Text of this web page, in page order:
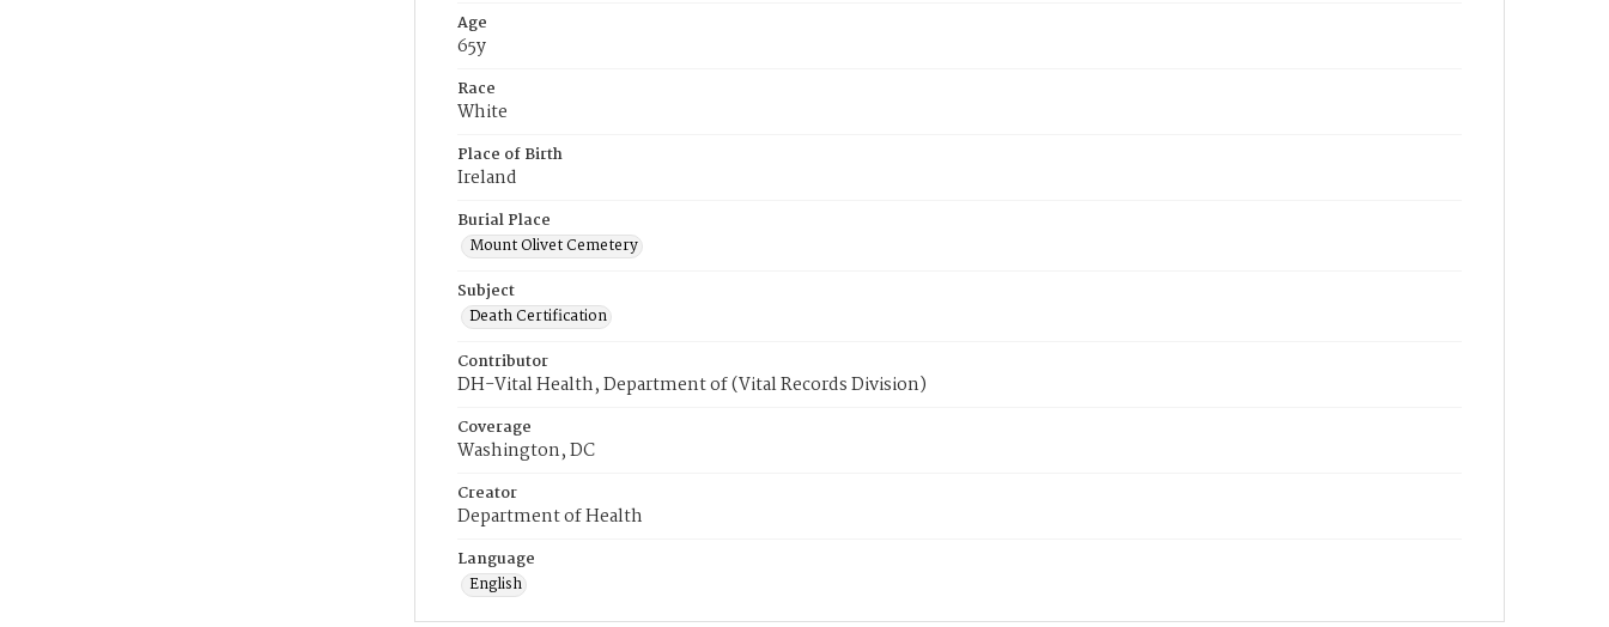
Age
65y
Race
White
Place of Birth
Ireland
Burial Place
Mount Olivet Cemetery
Subject
Death Certification
Contributor
DH-Vital Health, Department of (Vital Records Division)
Coverage
Washington, DC
Creator
Department of Health
Language
English